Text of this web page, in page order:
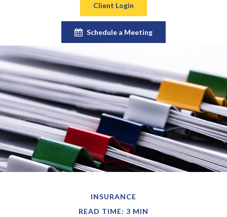
Client Login
Schedule a Meeting
INSURANCE
READ TIME: 3 MIN